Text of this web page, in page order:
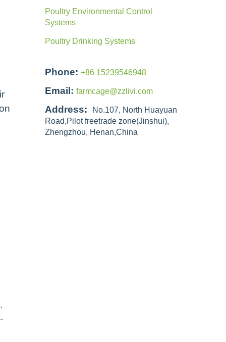
Poultry Environmental Control
Systems
Poultry Drinking Systems
Phone: +86 15239546948
Email: farmcage@zzlivi.com
Address:
No.107, North Huayuan
Road,Pilot freetrade zone(Jinshui),
Zhengzhou, Henan,China